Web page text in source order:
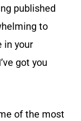
published
to
in your
got you
of the most